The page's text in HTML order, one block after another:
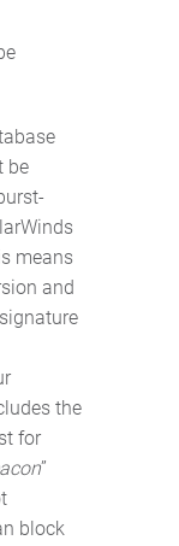
be
means
and
the
for
”
block